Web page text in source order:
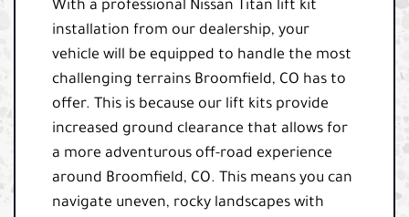
With a professional Nissan Titan lift kit
installation from our dealership, your
vehicle will be equipped to handle the most
challenging terrains Broomfield, CO has to
offer. This is because our lift kits provide
increased ground clearance that allows for
a more adventurous off-road experience
around Broomfield, CO. This means you can
navigate uneven, rocky landscapes with